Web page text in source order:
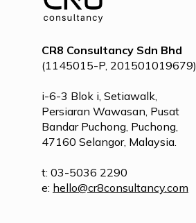
CR8 Consultancy Sdn Bhd
(1145015-P, 201501019679)
i-6-3 Blok i, Setiawalk,
Persiaran Wawasan, Pusat
Bandar Puchong, Puchong,
47160 Selangor, Malaysia.
t: 03-5036 2290
e: hello@cr8consultancy.com